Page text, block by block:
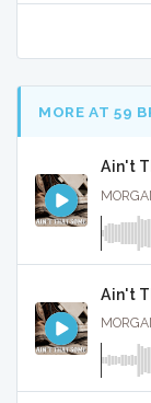
MORE AT 59
Ain't
Ain't